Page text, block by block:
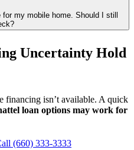
for my mobile home. Should I still
Uncertainty Hold
financing isn’t available. A quick
loan options may work for
(660) 333-3333